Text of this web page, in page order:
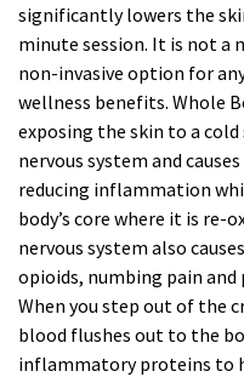
significantly lowers the
minute session. It is not a
non-invasive option for
wellness benefits. Whole
exposing the skin to a
nervous system and
reducing inflammation
body’s core where it is
nervous system also
opioids, numbing pain
When you step out of the
blood flushes out to the
inflammatory proteins to